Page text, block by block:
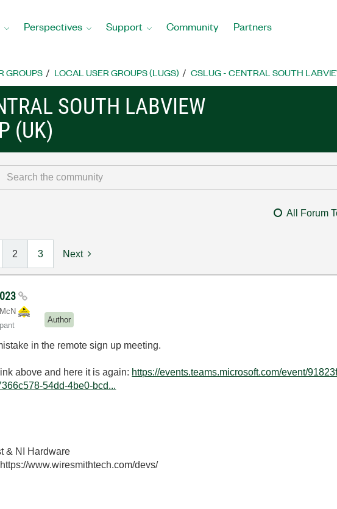
Perspectives Support Community Partners
GROUPS LOCAL USER GROUPS (LUGS) CSLUG - CENTRAL SOUTH
SOUTH LABVIEW
(UK)
All Forum
2 3 Next
Author
in the remote sign up meeting.
above and here it is again: https://events.teams.microsoft.com/event/
54dd-4be0-bcd...
& NI Hardware
www.wiresmithtech.com/devs/